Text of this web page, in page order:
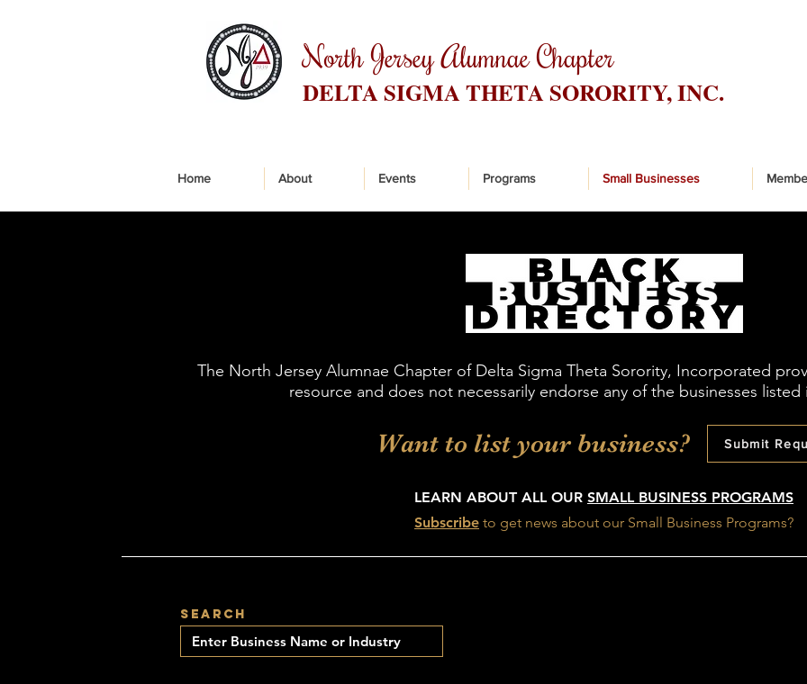
North Jersey Alumnae Chapter
DELTA SIGMA THETA SORORITY, INC.
Home About Events Programs Small Businesses
The North Jersey Alumnae Chapter of Delta Sigma Theta Sorority, Incorporated
resource and does not necessarily endorse any of the businesses
Want to list your business? Submit
LEARN ABOUT ALL OUR SMALL BUSINESS PROGRAMS
Subscribe to get news about our Small Business Programs?
SEARCH